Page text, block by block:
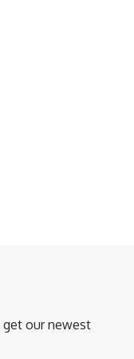
our newest